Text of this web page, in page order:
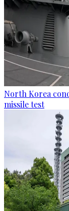
North Korea
missile test